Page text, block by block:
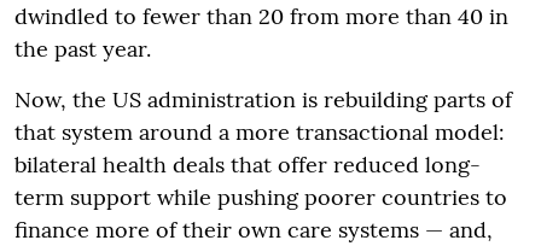
dwindled to fewer than 20 from more than 40 in
the past year.
Now, the US administration is rebuilding parts of
that system around a more transactional model:
bilateral health deals that offer reduced long-
term support while pushing poorer countries to
finance more of their own care systems — and,